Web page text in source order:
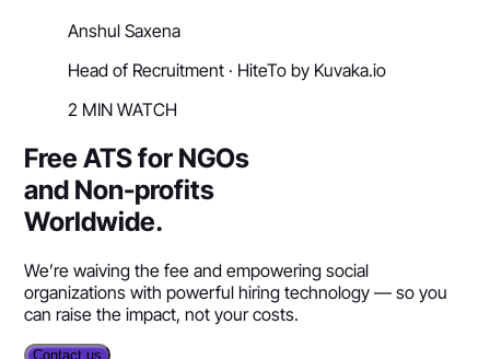
Anshul Saxena
Head of Recruitment · HiteTo by Kuvaka.io
2 MIN WATCH
Free ATS for NGOs
and Non-profits
Worldwide.
We’re waiving the fee and empowering social
organizations with powerful hiring technology — so you
can raise the impact, not your costs.
Contact us